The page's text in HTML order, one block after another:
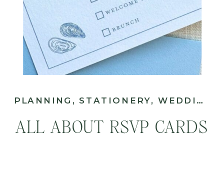
ALL ABOUT RSVP CARDS
PLANNING , STATIONERY, WEDDING